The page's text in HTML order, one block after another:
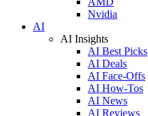
Nvidia
AI
AI Insights
AI Best Picks
AI Deals
AI Face-Offs
AI How-Tos
AI News
AI Reviews